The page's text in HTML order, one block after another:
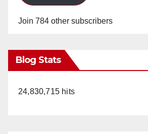
Join 784 other subscribers
Blog Stats
24,830,715 hits